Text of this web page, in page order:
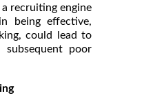
recruiting engine
being effective,
could lead to
subsequent poor